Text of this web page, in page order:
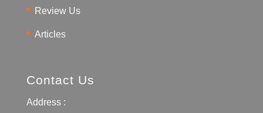
Review Us
Articles
Contact Us
Address :